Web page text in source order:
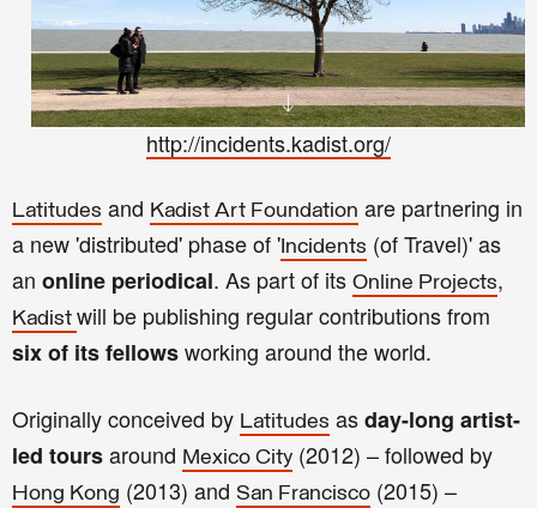
http://incidents.kadist.org/
Latitudes and Kadist Art Foundation are partnering in
a new 'distributed' phase of 'Incidents (of Travel)' as
an online periodical. As part of its Online Projects,
Kadist will be publishing regular contributions from
six of its fellowsworking around the world.
Originally conceived by Latitudes asday-long artist-
led toursaround Mexico City (2012) – followed by
Hong Kong (2013) and San Francisco (2015) –